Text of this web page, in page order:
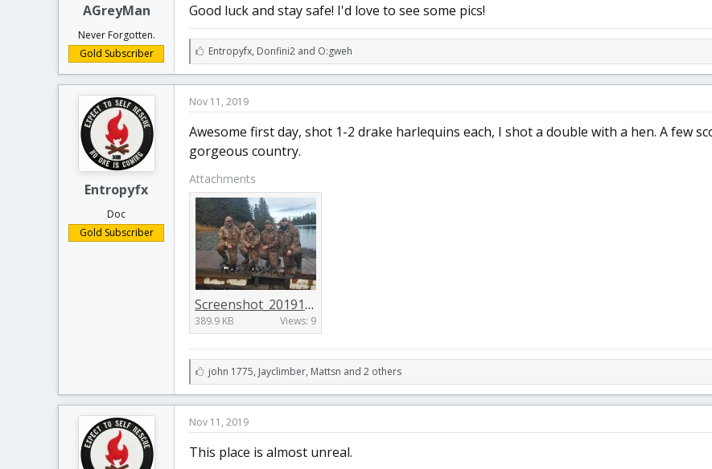
AGreyMan
Never Forgotten.
Gold Subscriber
Good luck and stay safe! I'd love to see some pics!
L
i
k
Entropyfx, Donfini2and O:gweh
Entropyfx
Doc
Gold Subscriber
Nov 11, 2019
Awesome first day, shot 1-2 drake harlequins each, I shot a double with a hen. A few
gorgeous country.
Attachments
Screenshot_20191110-205427_Gallery.jpg
389.9 KB Views: 9
L
i
k
john 1775, Jayclimber, Mattsn and 2 others
Nov 11, 2019
This place is almost unreal.